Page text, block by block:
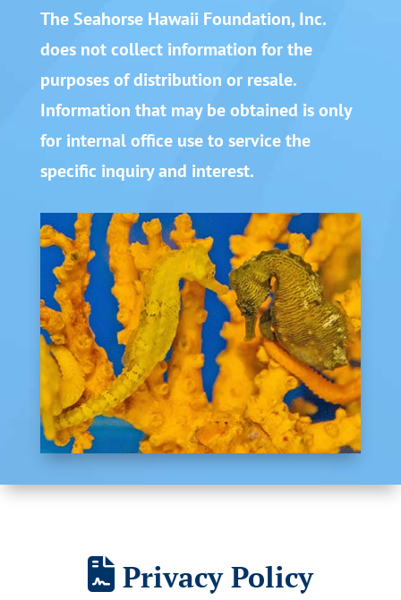
The Seahorse Hawaii Foundation, Inc.
does not collect information for the
purposes of distribution or resale.
Information that may be obtained is only
for internal office use to service the
specific inquiry and interest.
Privacy Policy